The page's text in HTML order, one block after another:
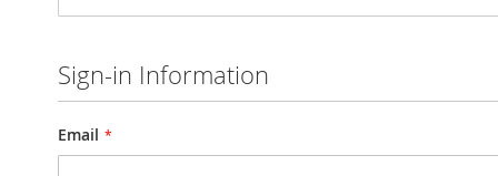
Sign-in Information
Email